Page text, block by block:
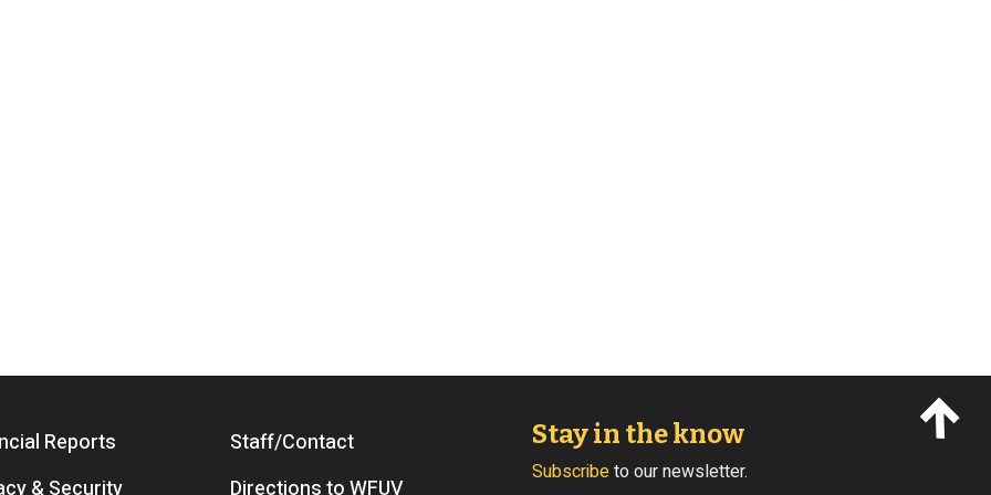
Reports
Staff/Contact
& Security Directions to WFUV
Stay in the know
Subscribeto our newsletter.